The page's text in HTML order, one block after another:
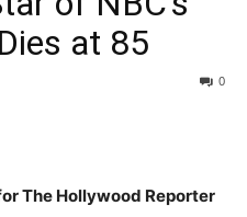
at 85
0
The Hollywood Reporter